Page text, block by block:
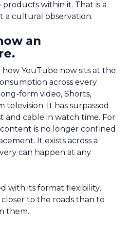
within it. That is a
a cultural observation.
an
YouTube now sits at the
across every
form video, Shorts,
television. It has surpassed
and cable in watch time. For
is no longer confined
It exists across a
can happen at any
with its format flexibility,
to the roads than to
them.